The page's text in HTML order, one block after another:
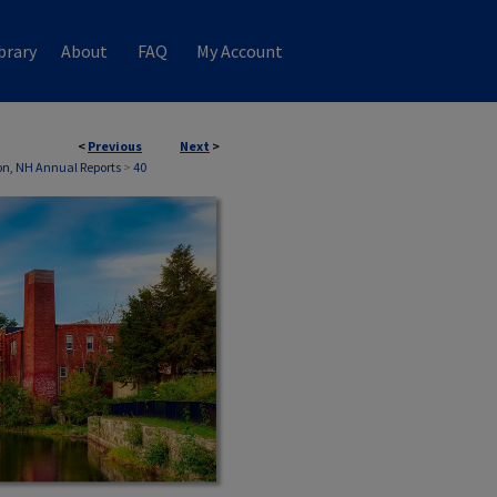
About FAQ My Account
< Previous Next >
NH Annual Reports > 40